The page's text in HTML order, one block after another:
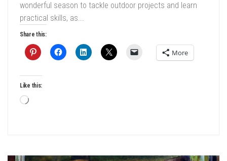
wonderful season to tackle outdoor projects and learn
practical skills, as...
Share this:
More
Like this:
Loading…